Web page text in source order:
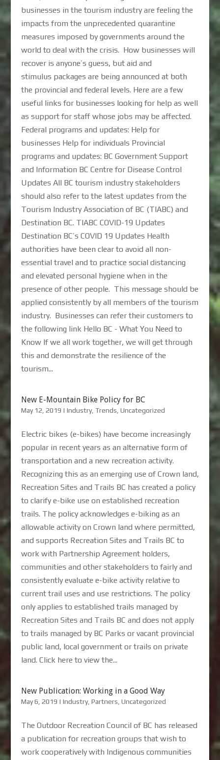
businesses in the tourism industry are feeling the
impacts from the unprecedented quarantine
measures imposed by governments around the
world to deal with the crisis. How businesses will
recover is anyone’s guess, but aid and
stimulus packages are being announced at both
the provincial and federal levels. Here are a few
useful links for businesses looking for help as well
as support for staff whose jobs may be affected.
Federal programs and updates: Help for
businesses Help for individuals Provincial
programs and updates: BC Government Support
and Information BC Centre for Disease Control
Updates All BC tourism industry stakeholders
should also refer to the latest updates from the
Tourism Industry Association of BC (TIABC) and
Destination BC. TIABC COVID-19 Updates
Destination BC’s COVID 19 Updates Health
authorities have been clear to avoid all non-
essential travel and to practice social distancing
and elevated personal hygiene when in the
presence of other people. This message should be
applied consistently by all members of the tourism
industry. Businesses can refer their customers to
the following link Hello BC - What You Need to
Know If we all work together, we will get through
this and demonstrate the resilience of the
tourism...
New E-Mountain Bike Policy for BC
May 12, 2019 | Industry, Trends Uncategorized
Electric bikes (e-bikes) have become increasingly
popular in recent years as an alternative form of
transportation and a new recreation activity.
Recognizing this as an emerging use of Crown land,
Recreation Sites and Trails BC has created a policy
to clarify e-bike use on established recreation
trails. The policy acknowledges e-biking as an
allowable activity on Crown land where permitted,
and supports Recreation Sites and Trails BC to
work with Partnership Agreement holders,
communities and other stakeholders to fairly and
consistently evaluate e-bike activity relative to
current trail uses and use restrictions. The policy
only applies to established trails managed by
Recreation Sites and Trails BC and does not apply
to trails managed by BC Parks or vacant provincial
public land, local government or trails on private
land. Click here to view the...
New Publication: Working in a Good Way
May 6, 2019 | Industry, Partners Uncategorized
The Outdoor Recreation Council of BC has released
a publication for recreation groups that wish to
work cooperatively with Indigenous communities